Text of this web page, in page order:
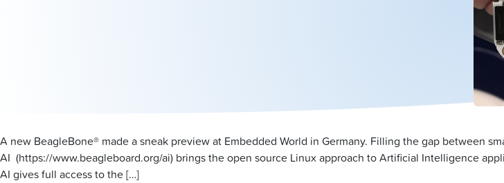
A new BeagleBone® made a sneak preview at Embedded World in Germany. Filling the gap between
AI (https://www.beagleboard.org/ai) brings the open source Linux approach to Artificial Intelligence
AI gives full access to the […]